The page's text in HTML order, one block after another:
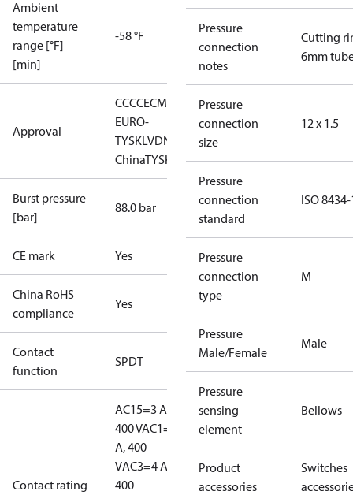
Ambient
temperature
range [°F]
[min]
-58 °F
Approval
CCCCECMIM EACLLC CDC
EURO-
TYSKLVDNKK RMRSRoHS
ChinaTYSK
Burst pressure
[bar]
88.0 bar
CE mark Yes
China RoHS
compliance
Yes
Contact
function
SPDT
Contact rating
AC15=3 A,
400 VAC1=10
A, 400
VAC3=4 A,
400
Pressure
connection
notes
Cutting
6mm
Pressure
connection
size
12 x 1.5
Pressure
connection
standard
ISO
Pressure
connection
type
M
Pressure
Male/Female
Male
Pressure
sensing
element
Bellows
Product
accessories
Switches